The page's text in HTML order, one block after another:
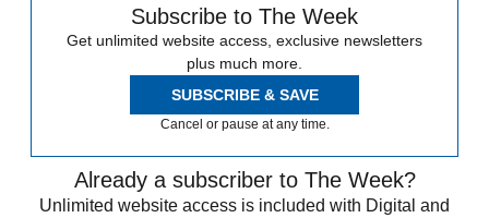
Subscribe to The Week
Get unlimited website access, exclusive newsletters
plus much more.
SUBSCRIBE & SAVE
Cancel or pause at any time.
Already a subscriber to The Week?
Unlimited website access is included with Digital and